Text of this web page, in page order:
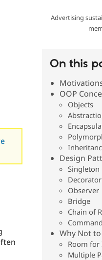
Advertising
On this
OOP
Objects
Design
Singleton
Decorator
Observer
Bridge
Chain of
Command
Why Not to
Room
Multiple